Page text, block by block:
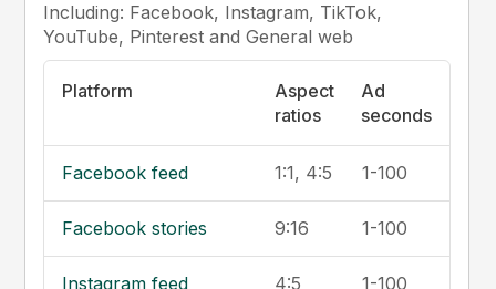
Including: Facebook, Instagram, TikTok,
YouTube, Pinterest and General web
Platform
Aspect
ratios
Ad
seconds
Facebook feed 1:1, 4:5 1-100
Facebook stories 9:16 1-100
Instagram feed 4:5 1-100